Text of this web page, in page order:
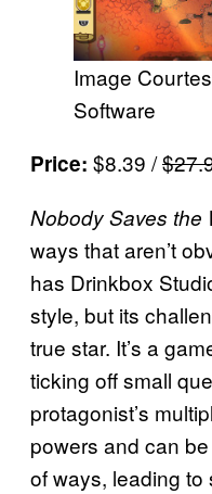
Image
Software
Price: $8.39 /
Nobody Saves the
ways that aren’t
has Drinkbox
style, but its
true star. It’s a
ticking off small
protagonist’s
powers and can
of ways, leading